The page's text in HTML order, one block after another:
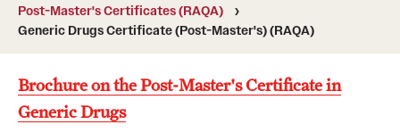
Degree Programs (RAQA)
Faculty (RAQA)
History of RAQA Graduate Program
Post-Master's Certificates (RAQA)
Generic Drugs Certificate (Post-Master's) (RAQA)
Brochure on the Post-Master's Certificate in
Generic Drugs